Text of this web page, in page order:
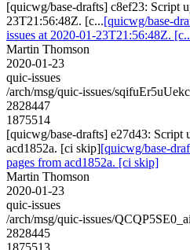
[quicwg/base-drafts] c8ef23: Script
23T21:56:48Z. [c...[quicwg/base-
issues at 2020-01-23T21:56:48Z.
Martin Thomson
2020-01-23
quic-issues
/arch/msg/quic-issues/
2828447
1875514
[quicwg/base-drafts] e27d43: Script
acd1852a. [ci skip][quicwg/base-
pages from acd1852a. [ci skip]
Martin Thomson
2020-01-23
quic-issues
/arch/msg/quic-issues/
2828445
1875513